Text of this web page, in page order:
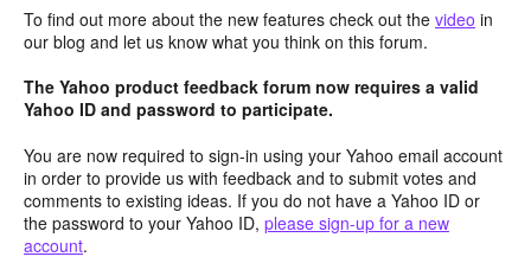
To find out more about the new features check out the video in
our blog and let us know what you think on this forum.
The Yahoo product feedback forum now requires a valid
Yahoo ID and password to participate.
You are now required to sign-in using your Yahoo email account
in order to provide us with feedback and to submit votes and
comments to existing ideas. If you do not have a Yahoo ID or
the password to your Yahoo ID, please sign-up for a new
account.